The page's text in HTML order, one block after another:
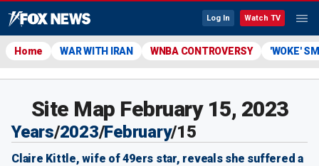
Log In Watch TV
Home WAR WITH IRAN WNBA CONTROVERSY 'WOKE'
Site Map February 15, 2023
Years/2023/February/15
Claire Kittle, wife of 49ers star, reveals she suffered a